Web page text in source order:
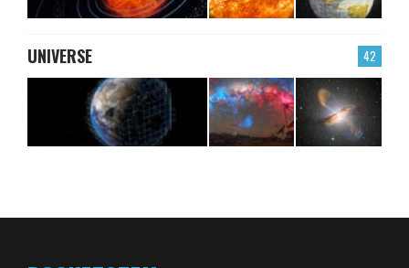
42
UNIVERSE